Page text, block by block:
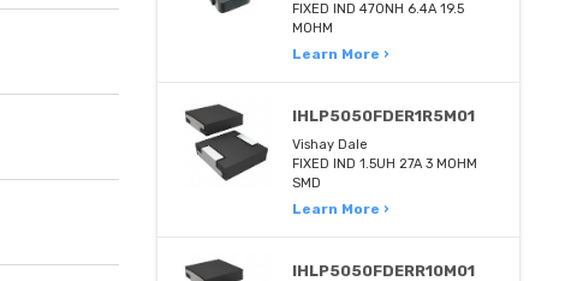
FIXED IND 470NH 6.4A 19.5
MOHM
Learn More ›
IHLP5050FDER1R5M01
Vishay Dale
FIXED IND 1.5UH 27A 3 MOHM
SMD
Learn More ›
IHLP5050FDERR10M01